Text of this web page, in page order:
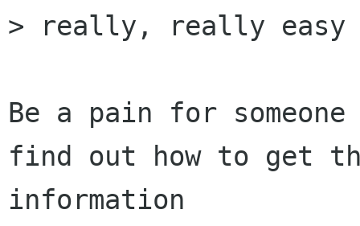
> really, really
Be a pain for
find out how to get
information